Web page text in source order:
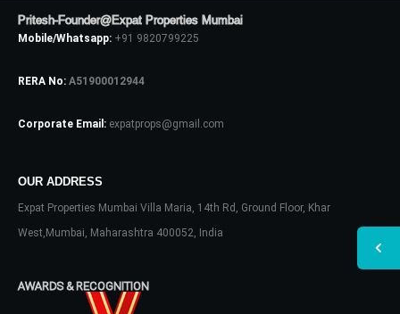
Pritesh-Founder@Expat Properties Mumbai
Mobile/Whatsapp: +91 9820799225
RERA No: A51900012944
Corporate Email: expatprops@gmail.com
OUR ADDRESS
Expat Properties Mumbai Villa Maria, 14th Rd, Ground Floor, Khar
West,Mumbai, Maharashtra 400052, India
AWARDS & RECOGNITION